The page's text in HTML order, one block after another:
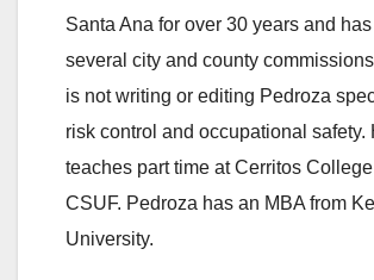
Santa Ana for over 30 years and
several city and county
is not writing or editing Pedroza
risk control and occupational safety.
teaches part time at Cerritos
CSUF. Pedroza has an MBA from
University.